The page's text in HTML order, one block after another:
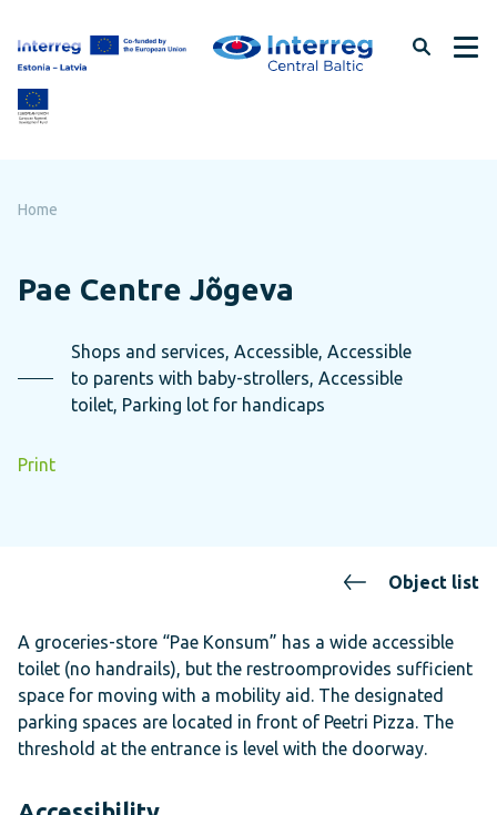
page
content
Home
Pae Centre Jõgeva
Shops and services, Accessible, Accessible
to parents with baby-strollers, Accessible
toilet, Parking lot for handicaps
Print
Object list
A groceries-store “Pae Konsum” has a wide accessible
toilet (no handrails), but the restroomprovides sufficient
space for moving with a mobility aid. The designated
parking spaces are located in front of Peetri Pizza. The
threshold at the entrance is level with the doorway.